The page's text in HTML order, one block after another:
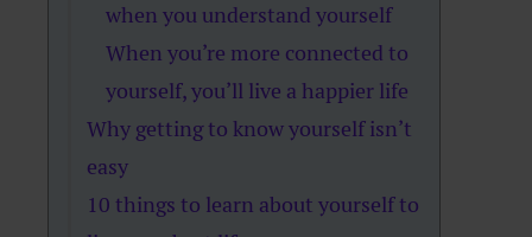
when you understand yourself
When you’re more connected to
yourself, you’ll live a happier life
Why getting to know yourself isn’t
easy
10 things to learn about yourself to